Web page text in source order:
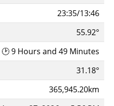
23:35/13:46
55.92°
🕑 9 Hours and 49 Minutes
31.18°
365,945.20km